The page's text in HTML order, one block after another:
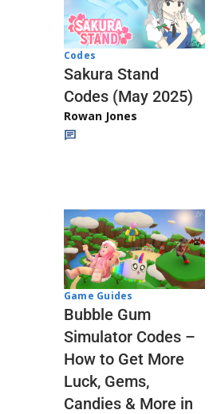
Codes
Sakura Stand
Codes (May 2025)
Rowan Jones
Game Guides
Bubble Gum
Simulator Codes –
How to Get More
Luck, Gems,
Candies & More in